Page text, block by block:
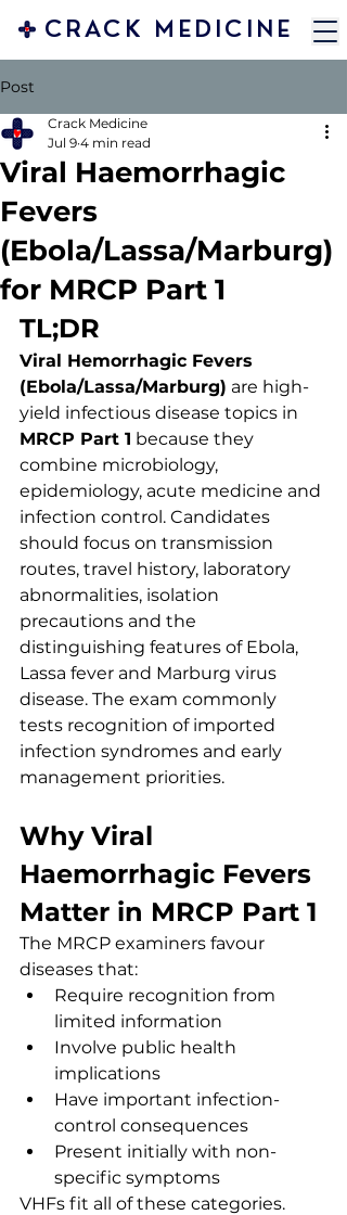
CRACK MEDICINE
Post
Viral Haemorrhagic
Fevers
(Ebola/Lassa/Marburg)
for MRCP Part 1
Crack Medicine
Jul 9 4 min read
TL;DR
Viral Hemorrhagic Fevers
(Ebola/Lassa/Marburg) are high-
yield infectious disease topics in
MRCP Part 1 because they
combine microbiology,
epidemiology, acute medicine and
infection control. Candidates
should focus on transmission
routes, travel history, laboratory
abnormalities, isolation
precautions and the
distinguishing features of Ebola,
Lassa fever and Marburg virus
disease. The exam commonly
tests recognition of imported
infection syndromes and early
management priorities.
Why Viral
Haemorrhagic Fevers
Matter in MRCP Part 1
The MRCP examiners favour
diseases that:
Require recognition from
limited information
Involve public health
implications
Have important infection-
control consequences
Present initially with non-
specific symptoms
VHFs fit all of these categories.